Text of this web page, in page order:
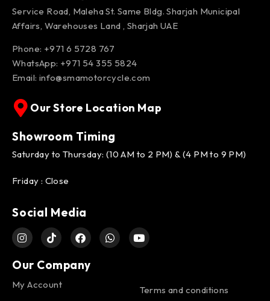
Service Road, Maleha St. Same Bldg. Sharjah Municipal
Affairs, Warehouses Land , Sharjah UAE
Phone: +971 6 5728 767
WhatsApp: +971 54 355 5824
Email: info@smamotorcycle.com
Our Store Location Map
Showroom Timing
Saturday to Thursday: (10 AM to 2 PM) & (4 PM to 9 PM)
Friday : Close
Social Media
Our Company
My Account Terms and conditions